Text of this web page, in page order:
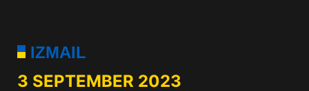
IZMAIL
3 SEPTEMBER 2023